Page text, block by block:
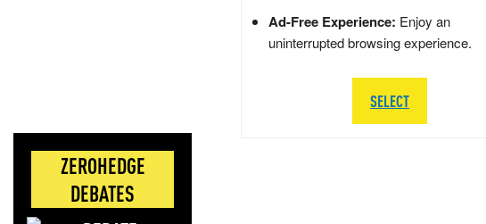
ZEROHEDGE
DEBATES
Ad-Free Experience: Enjoy an
uninterrupted browsing experience.
SELECT